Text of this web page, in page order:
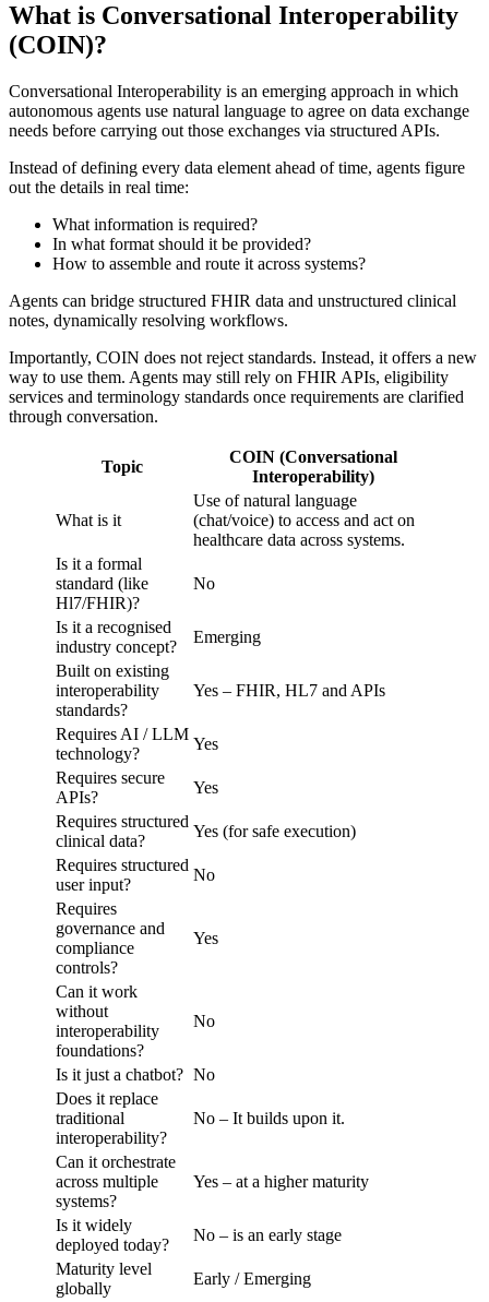
What is Conversational Interoperability
(COIN)?
Conversational Interoperability is an emerging approach in which
autonomous agents use natural language to agree on data exchange
needs before carrying out those exchanges via structured APIs.
Instead of defining every data element ahead of time, agents figure
out the details in real time:
What information is required?
In what format should it be provided?
How to assemble and route it across systems?
Agents can bridge structured FHIR data and unstructured clinical
notes, dynamically resolving workflows.
Importantly, COIN does not reject standards. Instead, it offers a new
way to use them. Agents may still rely on FHIR APIs, eligibility
services and terminology standards once requirements are clarified
through conversation.
Topic
COIN (Conversational
Interoperability)
What is it
Use of natural language
(chat/voice) to access and act on
healthcare data across systems.
Is it a formal
standard (like
Hl7/FHIR)?
No
Is it a recognised
industry concept?
Emerging
Built on existing
interoperability
standards?
Yes – FHIR, HL7 and APIs
Requires AI / LLM
technology?
Yes
Requires secure
APIs?
Yes
Requires structured
clinical data?
Yes (for safe execution)
Requires structured
user input?
No
Requires
governance and
compliance
controls?
Yes
Can it work
without
interoperability
foundations?
No
Is it just a chatbot? No
Does it replace
traditional
interoperability?
No – It builds upon it.
Can it orchestrate
across multiple
systems?
Yes – at a higher maturity
Is it widely
deployed today?
No – is an early stage
Maturity level
globally
Early / Emerging